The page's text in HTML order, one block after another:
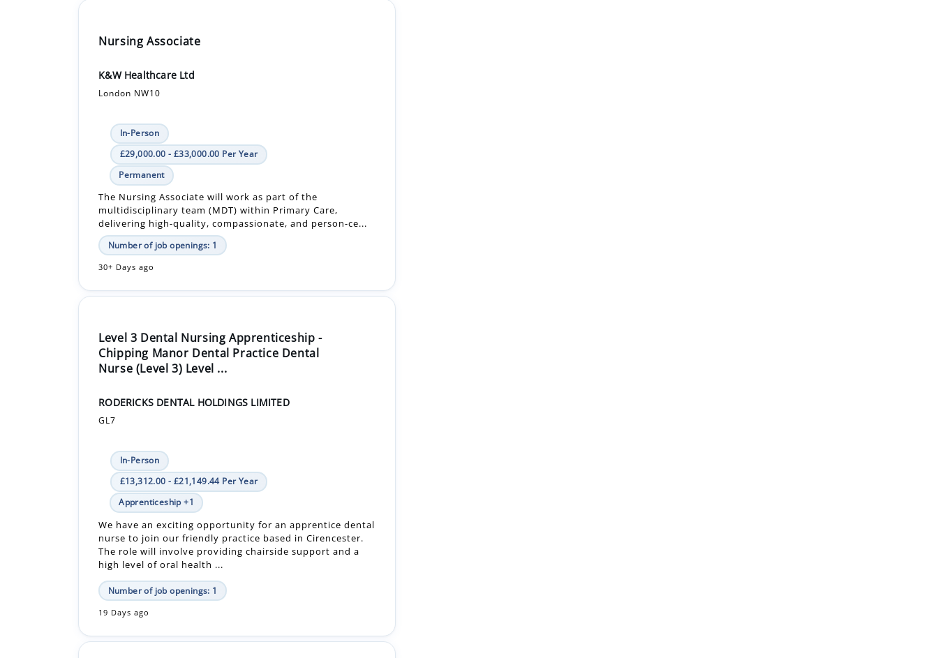
Nursing Associate
K&W Healthcare Ltd
London NW10
In-Person
£29,000.00 - £33,000.00 Per Year
Permanent
The Nursing Associate will work as part of the
multidisciplinary team (MDT) within Primary Care,
delivering high-quality, compassionate, and person-ce...
Number of job openings: 1
30+ Days ago
Level 3 Dental Nursing Apprenticeship -
Chipping Manor Dental Practice Dental
Nurse (Level 3) Level ...
RODERICKS DENTAL HOLDINGS LIMITED
GL7
In-Person
£13,312.00 - £21,149.44 Per Year
Apprenticeship +1
We have an exciting opportunity for an apprentice dental
nurse to join our friendly practice based in Cirencester.
The role will involve providing chairside support and a
high level of oral health ...
Number of job openings: 1
19 Days ago